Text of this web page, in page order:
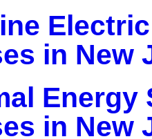
in New
Energy
in New